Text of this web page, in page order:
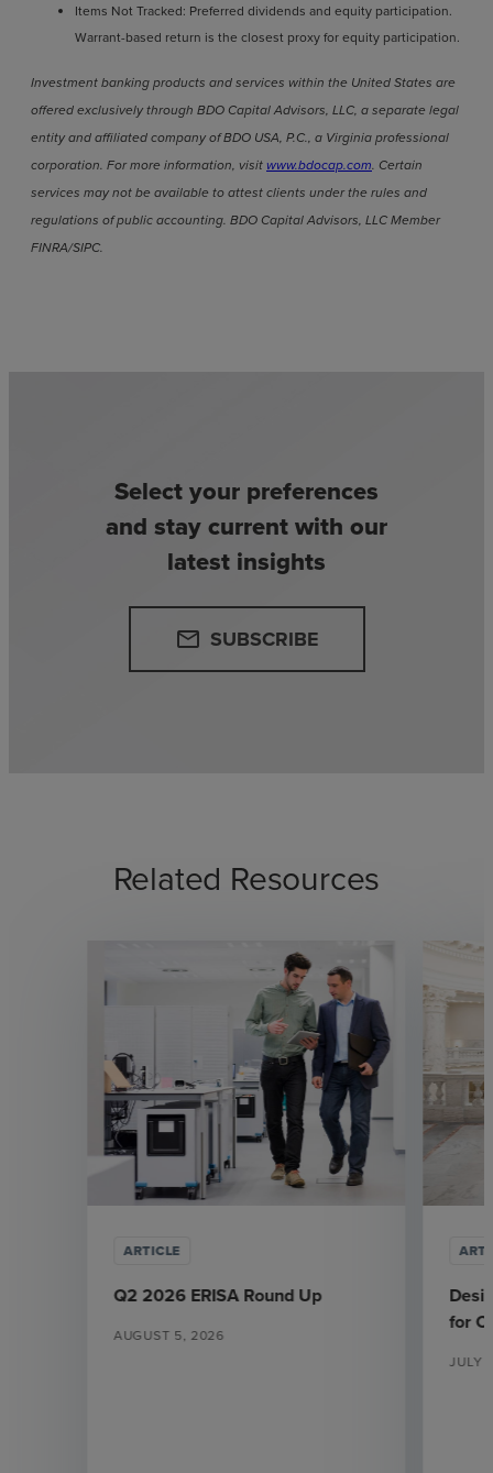
Items Not Tracked: Preferred dividends and equity participation.
Warrant-based return is the closest proxy for equity participation.
Investment banking products and services within the United States are
offered exclusively through BDO Capital Advisors, LLC, a separate legal
entity and affiliated company of BDO USA, P.C., a Virginia professional
corporation. For more information, visitwww.bdocap.com. Certain
services may not be available to attest clients under the rules and
regulations of public accounting. BDO Capital Advisors, LLC Member
FINRA/SIPC.
Select your preferences
and stay current with our
latest insights
email SUBSCRIBE
Related Resources
ARTICLE
Q2 2026 ERISA Round Up
AUGUST 5, 2026
for
JULY